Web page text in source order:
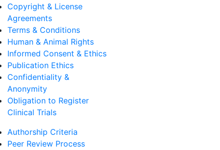
Copyright & License
Agreements
Terms & Conditions
Human & Animal Rights
Informed Consent & Ethics
Publication Ethics
Confidentiality &
Anonymity
Obligation to Register
Clinical Trials
Authorship Criteria
Peer Review Process